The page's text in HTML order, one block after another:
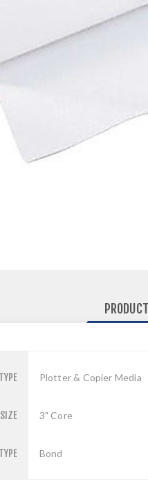
Plotter & Copier Media
3" Core
Bond